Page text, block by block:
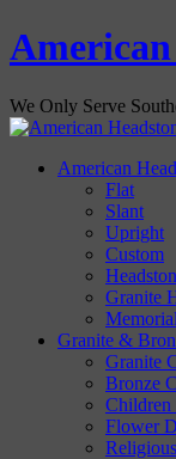
American
We Only Serve
American
Flat
Slant
Upright
Custom
Granite
Granite &
Granite
Bronze
Children
Flower